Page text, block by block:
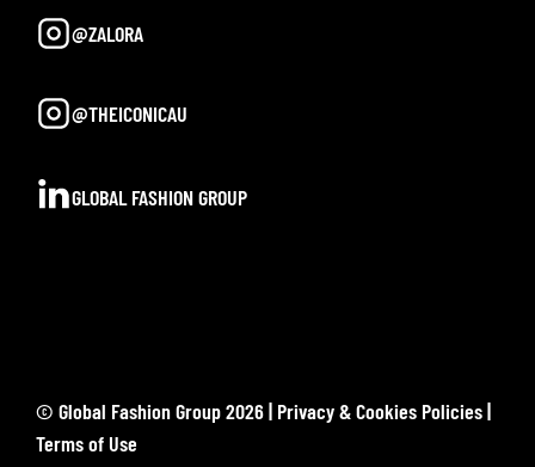
@ZALORA
@THEICONICAU
GLOBAL FASHION GROUP
© Global Fashion Group 2026 | Privacy & Cookies Policies|
Terms of Use